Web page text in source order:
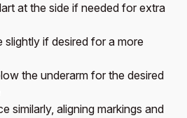
at the side if needed for extra
slightly if desired for a more
the underarm for the desired
similarly, aligning markings and